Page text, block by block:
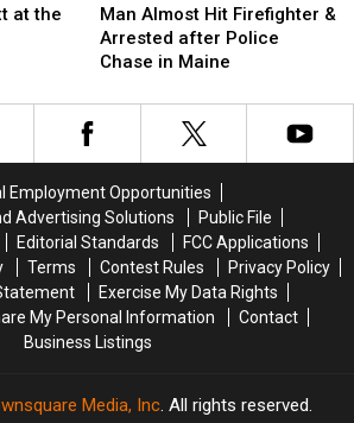
at the
Almost
Hit
Firefighter
Arrested
after
in
Maine
Man Almost Hit Firefighter &
Arrested after Police
Chase in Maine
Almost
Hit
Firefighter
Arrested
after
in
Maine
Employment Opportunities
Advertising Solutions
Public File
Editorial Standards
FCC Applications
Terms Contest Rules
Privacy Policy
Exercise My Data Rights
My Personal Information
Contact
Business Listings
Media, Inc . All rights reserved.